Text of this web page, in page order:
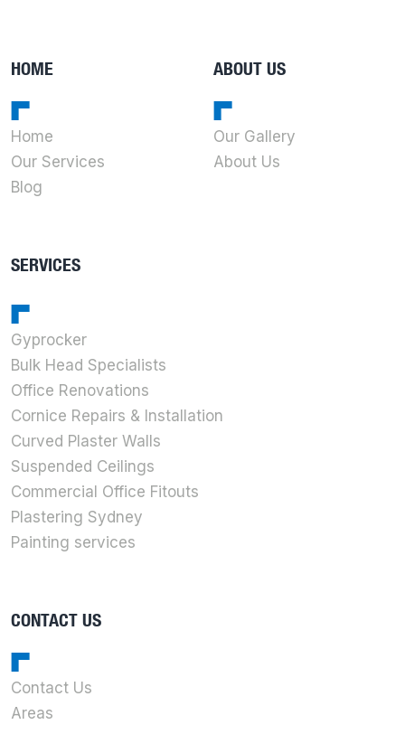
HOME
Home
Our Services
Blog
ABOUT US
Our Gallery
About Us
SERVICES
Gyprocker
Bulk Head Specialists
Office Renovations
Cornice Repairs & Installation
Curved Plaster Walls
Suspended Ceilings
Commercial Office Fitouts
Plastering Sydney
Painting services
CONTACT US
Contact Us
Areas